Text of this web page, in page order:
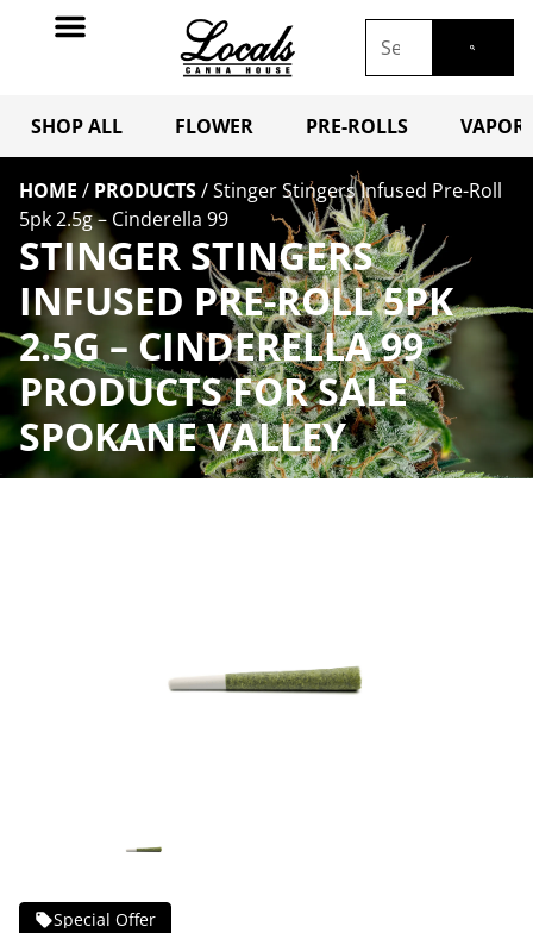
SHOP ALL FLOWER PRE-ROLLS
HOME / PRODUCTS/Stinger Stingers Infused Pre-Roll
5pk 2.5g – Cinderella 99
STINGER STINGERS
INFUSED PRE-ROLL 5PK
2.5G – CINDERELLA 99
PRODUCTS FOR SALE
SPOKANE VALLEY
Special Offer